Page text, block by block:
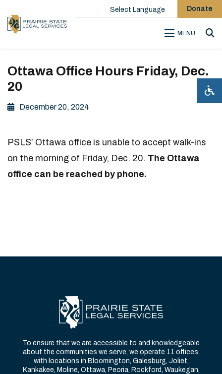
Select Language Donate
MENU
Ottawa Office Hours Friday, Dec.
20
December 20, 2024
PSLS’ Ottawa office is unable to accept walk-ins
on the morning of Friday, Dec. 20. The Ottawa
office can be reached by phone.
To ensure that we are accessible to and knowledgeable
about the communities we serve, we operate 11 offices,
with locations in Bloomington, Galesburg, Joliet,
Kankakee, Moline, Ottawa, Peoria, Rockford, Waukegan,